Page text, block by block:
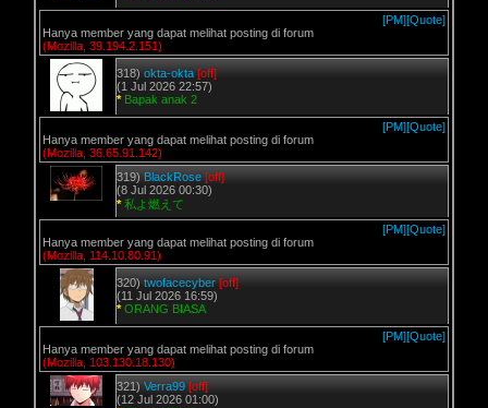
[PM][Quote]
Hanya member yang dapat melihat posting di forum
(Mozilla, 39.194.2.151)
318) okta-okta [off]
(1 Jul 2026 22:57)
* Bapak anak 2
[PM][Quote]
Hanya member yang dapat melihat posting di forum
(Mozilla, 36.65.91.142)
319) BlackRose [off]
(8 Jul 2026 00:30)
* 私よ燃えて
[PM][Quote]
Hanya member yang dapat melihat posting di forum
(Mozilla, 114.10.80.91)
320) twofacecyber [off]
(11 Jul 2026 16:59)
* ORANG BIASA
[PM][Quote]
Hanya member yang dapat melihat posting di forum
(Mozilla, 103.130.18.130)
321) Verra99 [off]
(12 Jul 2026 01:00)